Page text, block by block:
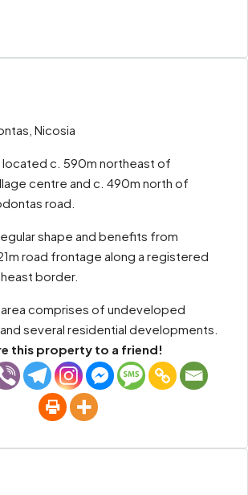
Nicosia
located c. 590m northeast of
centre and c. 490m north of
road.
shape and benefits from
road frontage along a registered
border.
comprises of undeveloped
several residential developments.
this property to a friend!